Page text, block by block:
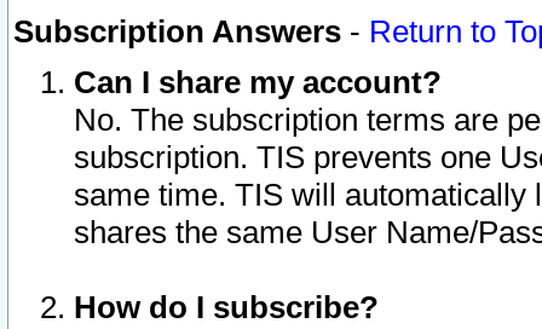
Subscription Answers - Return to
Can I share my account?
No. The subscription terms are
subscription. TIS prevents one
same time. TIS will automatically
shares the same User Name/
How do I subscribe?